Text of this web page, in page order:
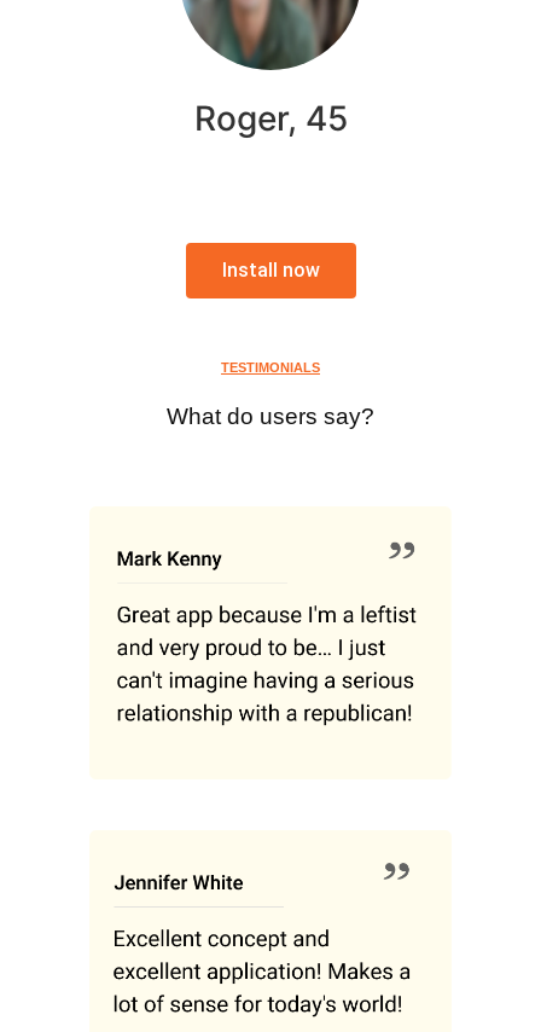
Roger, 45
Install now
TESTIMONIALS
What do users say?